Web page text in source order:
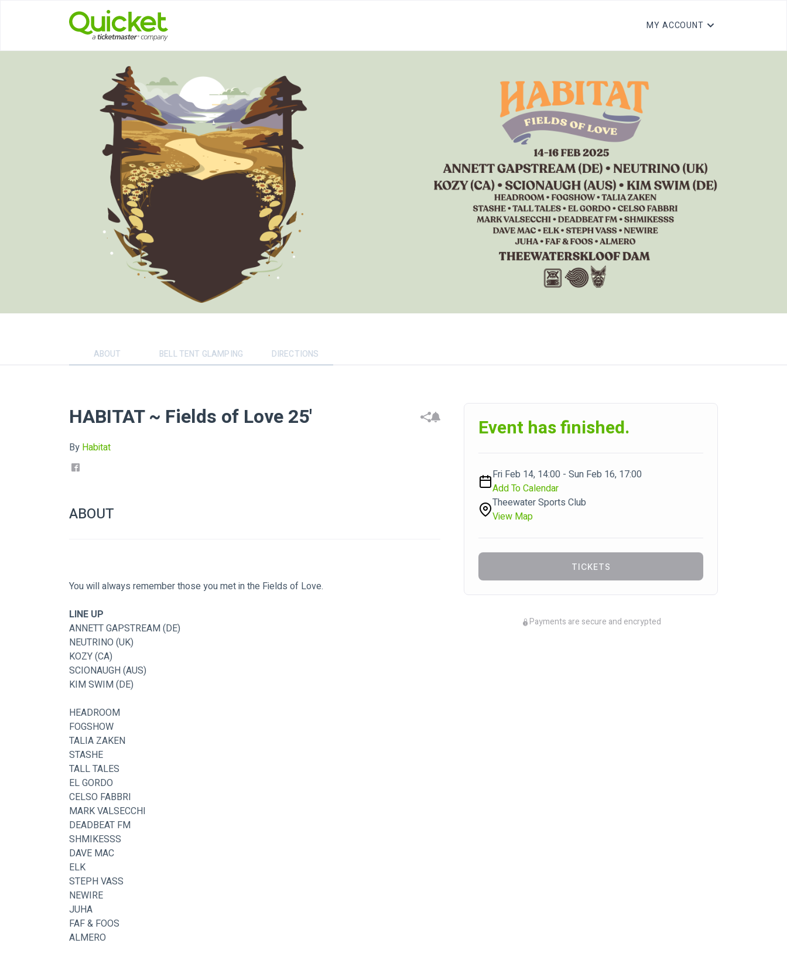
MY ACCOUNT
ABOUT BELL TENT GLAMPING DIRECTIONS
HABITAT ~ Fields of Love 25'
By Habitat
ABOUT
You will always remember those you met in the Fields of Love.
LINE UP
ANNETT GAPSTREAM (DE)
NEUTRINO (UK)
KOZY (CA)
SCIONAUGH (AUS)
KIM SWIM (DE)
HEADROOM
FOGSHOW
TALIA ZAKEN
STASHE
TALL TALES
EL GORDO
CELSO FABBRI
MARK VALSECCHI
DEADBEAT FM
SHMIKESSS
DAVE MAC
ELK
STEPH VASS
NEWIRE
JUHA
FAF & FOOS
ALMERO
Event has finished.
Fri Feb 14, 14:00 - Sun Feb 16, 17:00
Add To Calendar
Theewater Sports Club
View Map
TICKETS
Payments are secure and encrypted